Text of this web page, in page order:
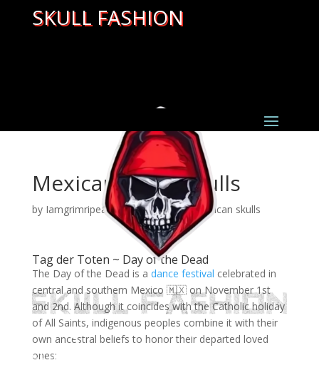
SKULL FASHION
us
Mexican sugar skulls
by Iamgrimripear| Mar 28, 2022|mexican skulls
Tag der Toten ~ Day of the Dead
The Day of the Dead is a dance festival celebrated in
central and southern Mexico 🇲🇽 on November 1st
and 2nd. Although it coincides with the Catholic holiday
of All Saints, indigenous peoples combine it with their
own ancestral beliefs to honor their departed loved
ones: